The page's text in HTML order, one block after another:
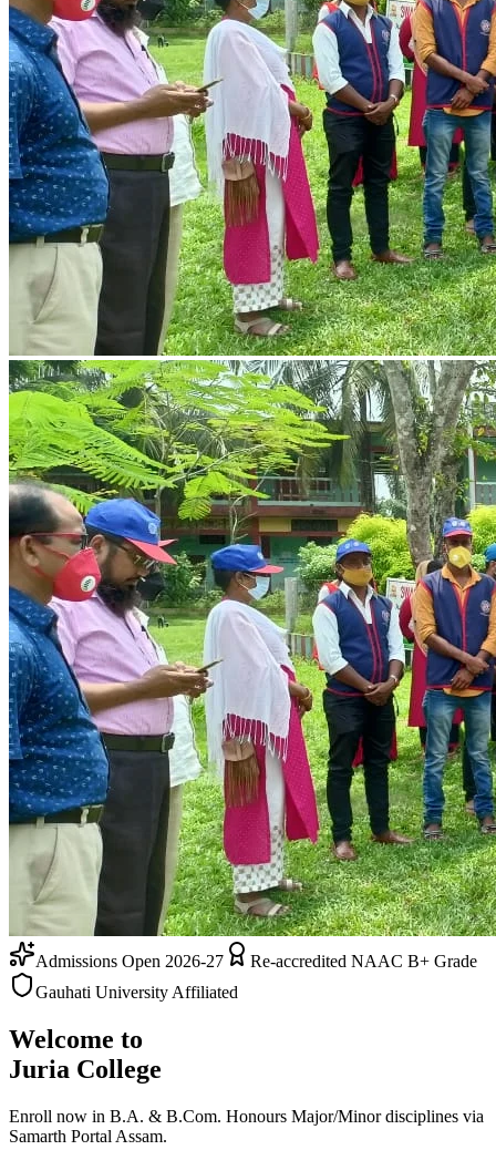
Admissions Open 2026-27
Re-accredited NAAC B+ Grade
Gauhati University Affiliated
Welcome to
Juria College
Enroll now in B.A. & B.Com. Honours Major/Minor disciplines via
Samarth Portal Assam.